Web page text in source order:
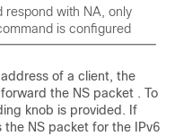
respond with NA, only
is configured
of a client, the
the NS packet . To
knob is provided. If
NS packet for the IPv6